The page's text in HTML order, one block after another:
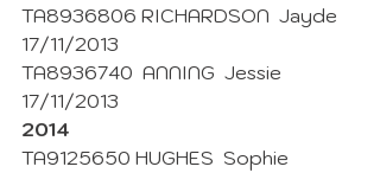
TA8936806 RICHARDSON  Jayde
17/11/2013
TA8936740  ANNING  Jessie
17/11/2013
2014
TA9125650 HUGHES  Sophie